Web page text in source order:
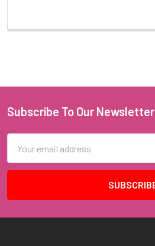
Footer
Subscribe To Our Newsletter
Address